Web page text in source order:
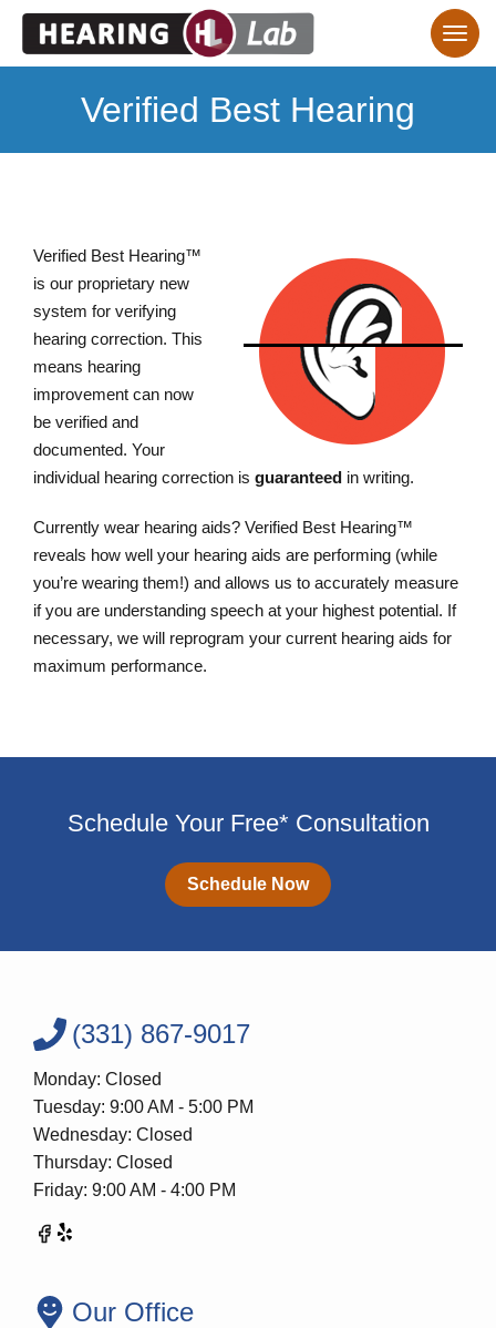
Verified Best Hearing
Verified Best Hearing™
is our proprietary new
system for verifying
hearing correction. This
means hearing
improvement can now
be verified and
documented. Your
individual hearing correction is guaranteed in writing.
Currently wear hearing aids? Verified Best Hearing™
reveals how well your hearing aids are performing (while
you’re wearing them!) and allows us to accurately measure
if you are understanding speech at your highest potential. If
necessary, we will reprogram your current hearing aids for
maximum performance.
Schedule Your Free* Consultation
Schedule Now
(331) 867-9017
Monday: Closed
Tuesday: 9:00 AM - 5:00 PM
Wednesday: Closed
Thursday: Closed
Friday: 9:00 AM - 4:00 PM
Our Office